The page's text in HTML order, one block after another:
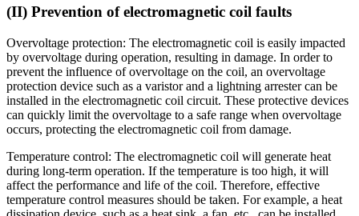
(II) Prevention of electromagnetic coil faults
Overvoltage protection: The electromagnetic coil is easily impacted
by overvoltage during operation, resulting in damage. In order to
prevent the influence of overvoltage on the coil, an overvoltage
protection device such as a varistor and a lightning arrester can be
installed in the electromagnetic coil circuit. These protective devices
can quickly limit the overvoltage to a safe range when overvoltage
occurs, protecting the electromagnetic coil from damage.
Temperature control: The electromagnetic coil will generate heat
during long-term operation. If the temperature is too high, it will
affect the performance and life of the coil. Therefore, effective
temperature control measures should be taken. For example, a heat